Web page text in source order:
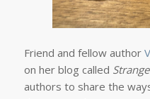
Friend and fellow author
on her blog called
authors to share the